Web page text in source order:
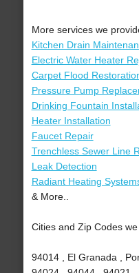
More services we
Kitchen Drain
Electric Water Heater
Carpet Flood
Pressure Pump
Drinking Fountain
Heater Installation
Faucet Repair
Trenchless Sewer Line
Leak Detection
Radiant Heating
& More..
Cities and Zip Codes
94014 , El Granada ,